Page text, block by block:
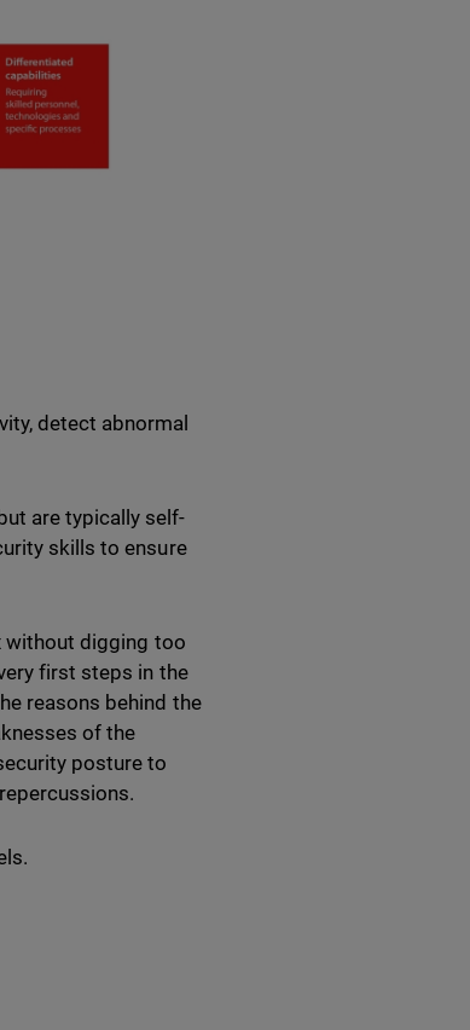
detect abnormal
are typically self-
skills to ensure
without digging too
first steps in the
reasons behind the
of the
posture to